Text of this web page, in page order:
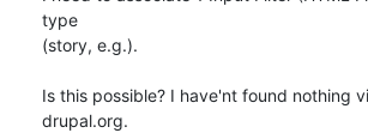
type
(story, e.g.).
Is this possible? I have'nt found nothing
drupal.org.